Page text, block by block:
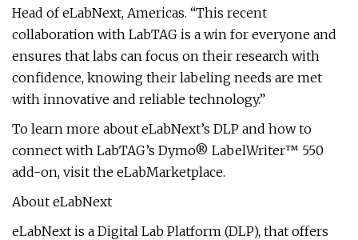
Head of eLabNext, Americas. “This recent
collaboration with LabTAG is a win for everyone and
ensures that labs can focus on their research with
confidence, knowing their labeling needs are met
with innovative and reliable technology.”
To learn more about eLabNext’s DLP and how to
connect with LabTAG’s Dymo® LabelWriter™ 550
add-on, visit the eLabMarketplace.
About eLabNext
eLabNext is a Digital Lab Platform (DLP), that offers